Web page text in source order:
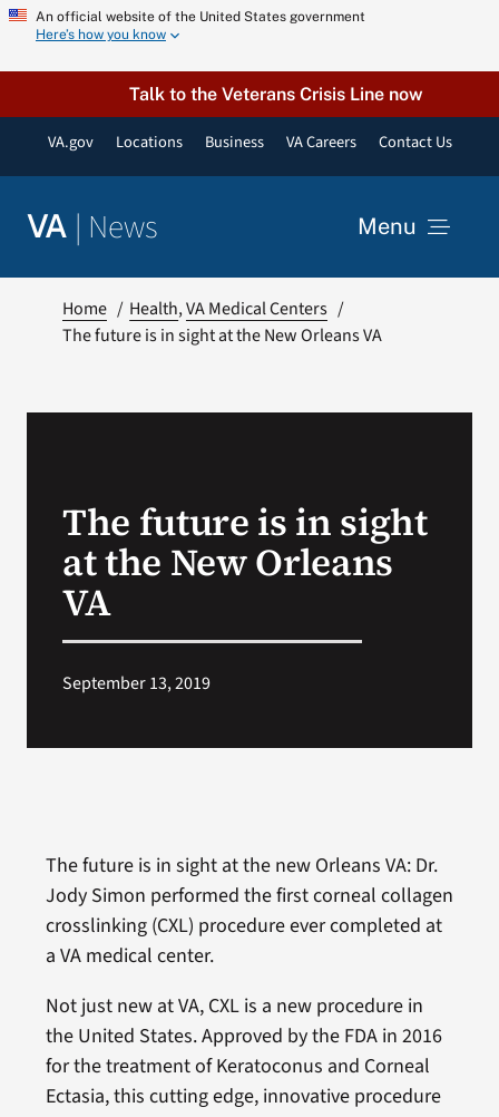
Skip
content
An official website of the United States government
Here’s how you know
Talk to the Veterans Crisis Line now
VA.gov Locations Business VA Careers Contact Us
VA | News Menu
VA Press Room
Home Health VA Medical Centers
The future is in sight at the New Orleans VA
The future is in sight
at the New Orleans
VA
September 13, 2019
The future is in sight at the new Orleans VA: Dr.
Jody Simon performed the first corneal collagen
crosslinking (CXL) procedure ever completed at
a VA medical center.
Not just new at VA, CXL is a new procedure in
the United States. Approved by the FDA in 2016
for the treatment of Keratoconus and Corneal
Ectasia, this cutting edge, innovative procedure